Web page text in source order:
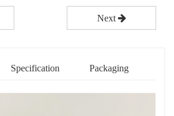
Next
Specification Packaging